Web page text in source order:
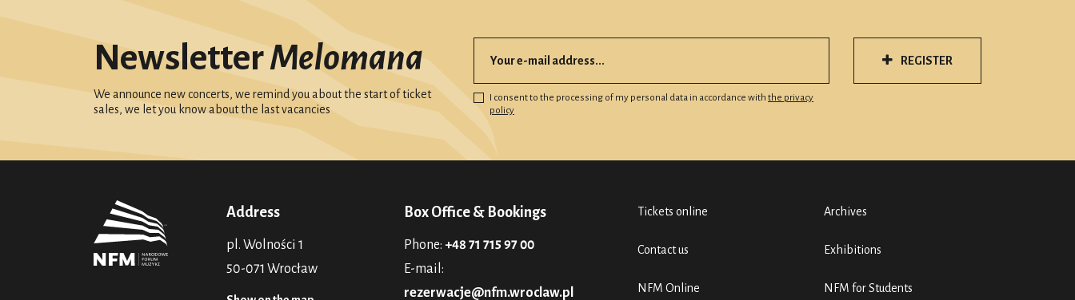
NewsletterMelomana
We announce new concerts, we remind you about the start of ticket
sales, we let you know about the last vacancies
I consent to the processing of my personal data in accordance with the privacy
policy
REGISTER
Address
pl. Wolności 1
50-071 Wrocław
Box Office & Bookings
Phone: +48 71 715 97 00
E-mail:
rezerwacje@nfm.wroclaw.pl
Tickets online
Contact us
NFM Online
Archives
Exhibitions
NFM for Students